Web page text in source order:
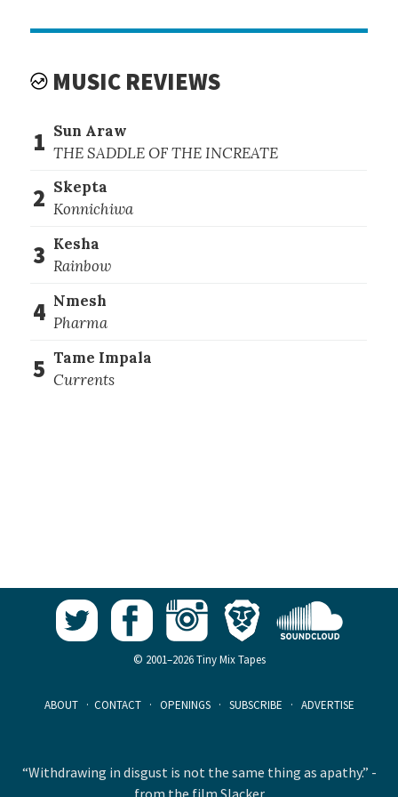
MUSIC REVIEWS
1 Sun Araw
THE SADDLE OF THE INCREATE
2 Skepta
Konnichiwa
3 Kesha
Rainbow
4 Nmesh
Pharma
5 Tame Impala
Currents
© 2001–2026 Tiny Mix Tapes
ABOUT · CONTACT · OPENINGS · SUBSCRIBE · ADVERTISE
“Withdrawing in disgust is not the same thing as apathy.” -